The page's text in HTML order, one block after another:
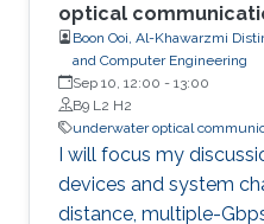
optical
Boon Ooi, Al-Khawarzmi
and Computer Engineering
Sep 10, 12:00 - 13:00
B9 L2 H2
underwater optical
I will focus my
devices and system
distance, multiple-